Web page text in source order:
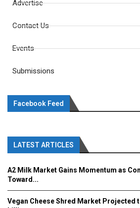
Advertise
Contact Us
Events
Submissions
Facebook Feed
LATEST ARTICLES
A2 Milk Market Gains Momentum as
Toward...
Vegan Cheese Shred Market Projected